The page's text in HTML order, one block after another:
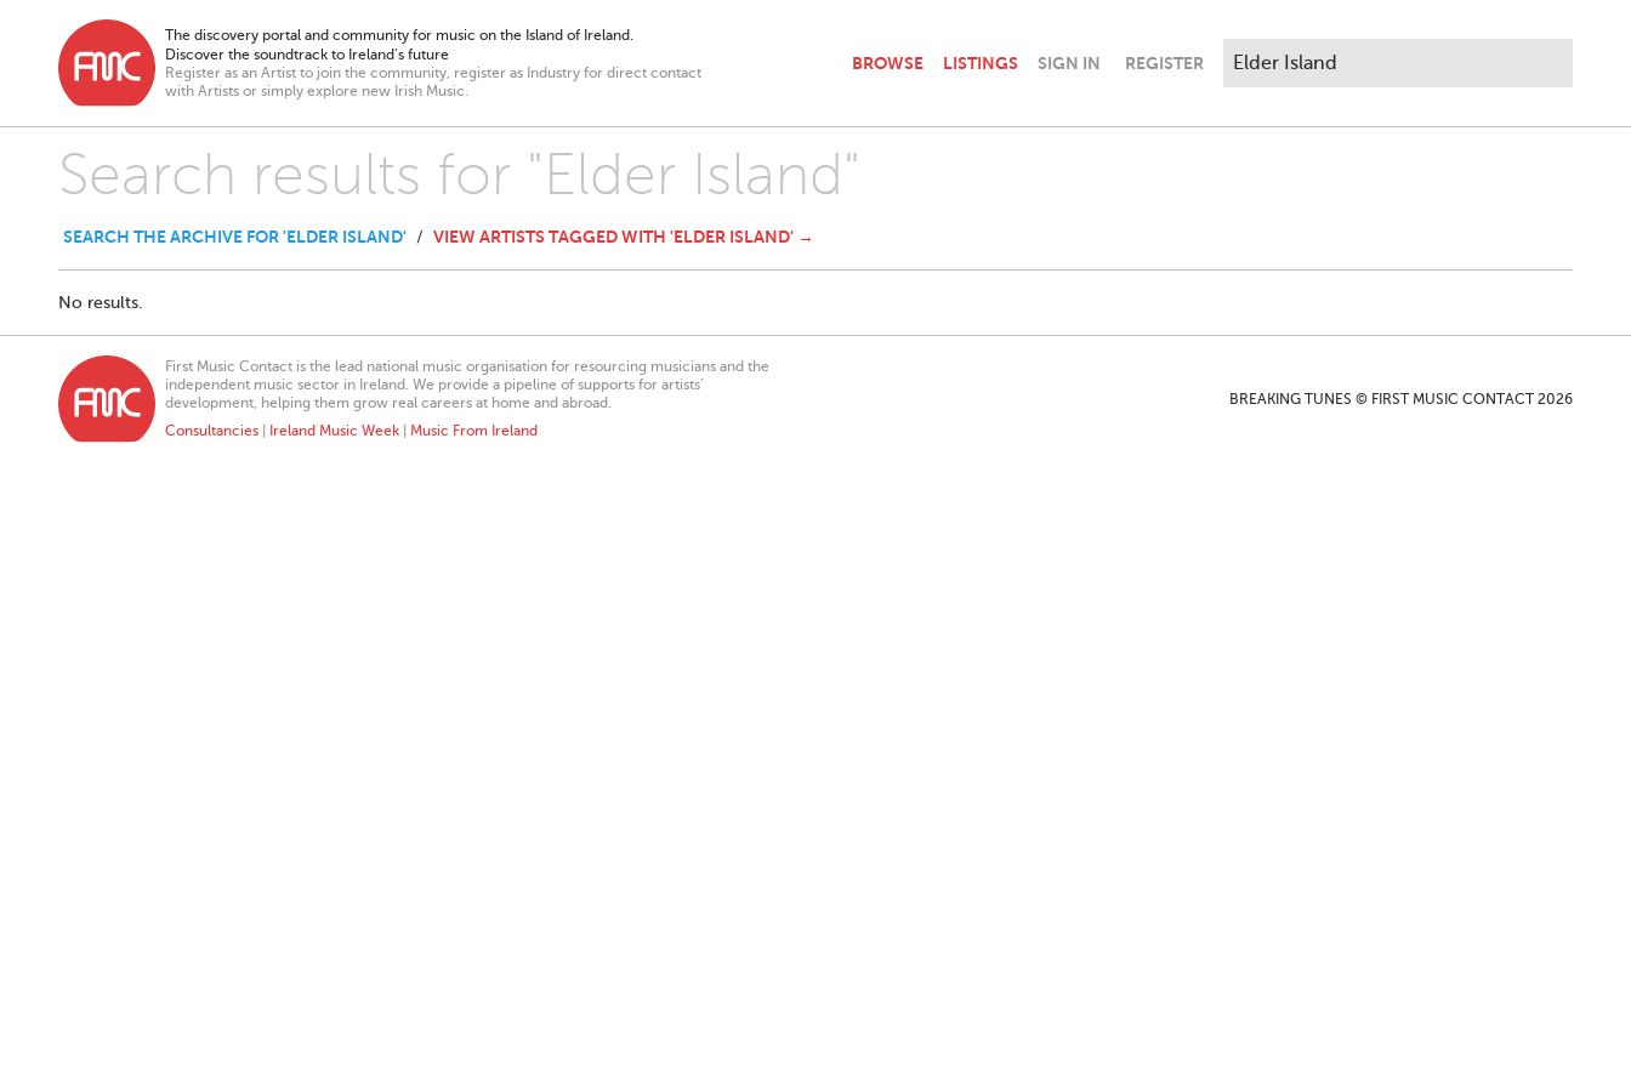
The discovery portal and community for music on the Island of Ireland.
Discover the soundtrack to Ireland’s future
Register as an Artist to join the community, register as Industry for direct contact
with Artists or simply explore new Irish Music.
BROWSE LISTINGS SIGN IN REGISTER
Search results for "Elder Island"
SEARCH THE ARCHIVE FOR 'ELDER ISLAND' / VIEW ARTISTS TAGGED WITH 'ELDER ISLAND' →
No results.
First Music Contact is the lead national music organisation for resourcing musicians and the
independent music sector in Ireland. We provide a pipeline of supports for artists’
development, helping them grow real careers at home and abroad.
Consultancies
Ireland Music Week Music From Ireland
BREAKING TUNES © FIRST MUSIC CONTACT 2026